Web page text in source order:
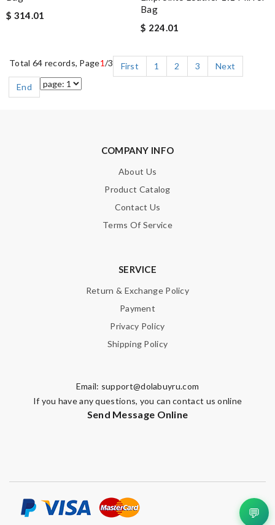
$ 314.01
Bag
$ 224.01
Total 64 records, Page1/3 First 1 2 3
Next
End
COMPANY INFO
About Us
Product Catalog
Contact Us
Terms Of Service
SERVICE
Return & Exchange Policy
Payment
Privacy Policy
Shipping Policy
Email: support@dolabuyru.com
If you have any questions, you can contact us online
Send Message Online
💬